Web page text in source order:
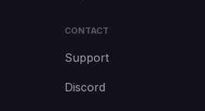
CONTACT
Support
Discord